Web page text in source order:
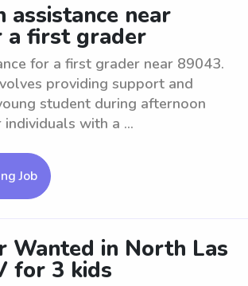
assistance near
a first grader
for a first grader near 89043.
providing support and
student during afternoon
with a ...
Job
Wanted in North Las
for 3 kids